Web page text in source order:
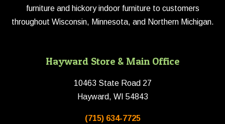
furniture and hickory indoor furniture to customers
throughout Wisconsin, Minnesota, and Northern Michigan.
Hayward Store & Main Office
10463 State Road 27
Hayward, WI 54843
(715) 634-7725